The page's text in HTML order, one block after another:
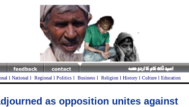
l National l Regional l Politicsl Businessl Religionl Historyl Culturel Education
as opposition unites against